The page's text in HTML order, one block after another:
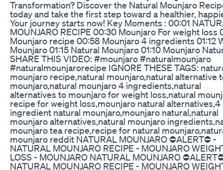
Transformation? Discover the Natural Mounjaro
today and take the first step toward a healthier,
Your journey starts now! Key Moments : 00:01
MOUNJARO RECIPE 00:30 Mounjaro For weight loss
Mounjaro recipe 00:58 Mounjaro 4 ingredients 01:12
Mounjaro 01:15 Natural Mounjaro 01:10 Mounjaro
SHARE THIS VIDEO: #mounjaro #naturalmounjaro
#naturalmounjarorecipe IGNORE THESE TAGS:
mounjaro recipe,natural mounjaro,natural alternative
mounjaro,natural mounjaro 4 ingredients,natural
alternatives to mounjaro for weight loss,natural
recipe for weight loss,mounjaro natural alternatives,4
ingredient natural mounjaro,mounjaro natural,natural
mounjaro alternatives,natural mounjaro
mounjaro tea recipe,recipe for natural
mounjaro reddit NATURAL MOUNJARO ⛔ALERT⛔ -
NATURAL MOUNJARO RECIPE - MOUNJARO
LOSS - MOUNJARO NATURAL MOUNJARO
NATURAL MOUNJARO RECIPE - MOUNJARO